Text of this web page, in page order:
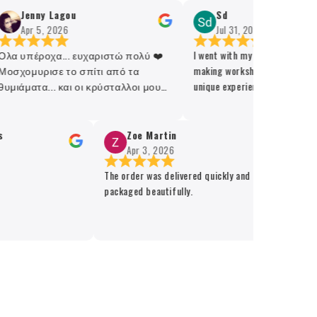
Jenny Lagou
Apr 5, 2026
υπέροχα... ευχαριστώ πολύ ❤️
το σπίτι από τα
και οι κρύσταλλοι μου
Sd
Jul 31, 2026
I went with my friend for the
making workshop and it was a
unique experience!
Zoe Martin
Apr 3, 2026
The order was delivered quickly and
packaged beautifully.